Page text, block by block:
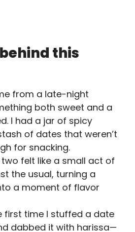
this
from a late-night
both sweet and a
I had a jar of spicy
of dates that weren’t
for snacking.
felt like a small act of
the usual, turning a
a moment of flavor
first time I stuffed a date
dabbed it with harissa—